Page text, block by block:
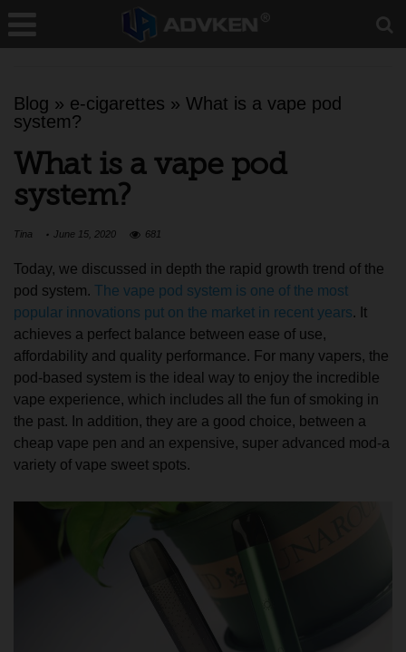
Blog » e-cigarettes » What is a vape pod
system?
What is a vape pod
system?
Tina June 15, 2020 681
Today, we discussed in depth the rapid growth trend of the
pod system. The vape pod system is one of the most
popular innovations put on the market in recent years. It
achieves a perfect balance between ease of use,
affordability and quality performance. For many vapers, the
pod-based system is the ideal way to enjoy the incredible
vape experience, which includes all the fun of smoking in
the past. In addition, they are a good choice, between a
cheap vape pen and an expensive, super advanced mod-a
variety of vape sweet spots.